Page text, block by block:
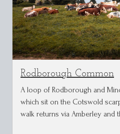
Rodborough Common
A loop of Rodborough and
which sit on the Cotswold
walk returns via Amberley and